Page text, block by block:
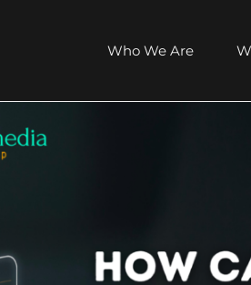
Who We Are